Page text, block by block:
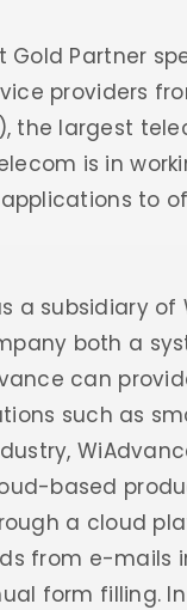
Gold Partner
providers
the largest
is in
to
a subsidiary of
both a
can
such as
based
a cloud
from e-
form filling.